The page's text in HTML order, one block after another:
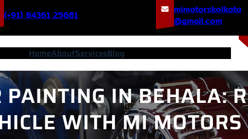
(+91) 84361 25681
mimotorskolkata
@gmail.com
HomeAboutServicesBlog
PAINTING IN BEHALA:
WITH MI MOTORS